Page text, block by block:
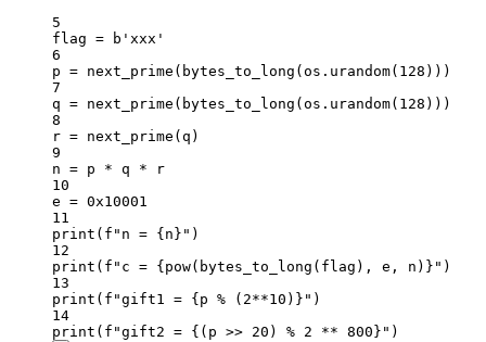
5
flag = b 'xxx'
6
p = next_prime(bytes_to_long(os.urandom( 128 )))
7
q = next_prime(bytes_to_long(os.urandom( 128 )))
8
r = next_prime(q)
9
n = p * q * r
10
e = 0x10001
11
print ( f "n = { n } " )
12
print ( f "c = {pow(bytes_to_long(flag), e, n) } " )
13
print ( f "gift1 = { p % ( 2**10 ) } " )
14
print ( f "gift2 = { (p >> 20 ) % 2 ** 800} " )